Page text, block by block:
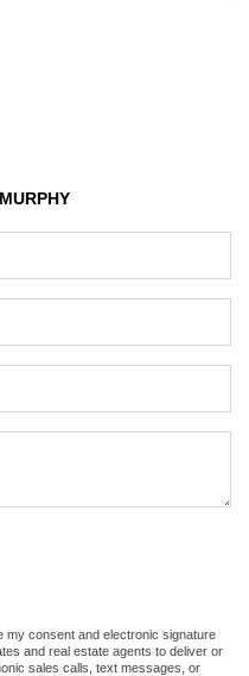
my consent and electronic signature
and real estate agents to deliver or
sales calls, text messages, or